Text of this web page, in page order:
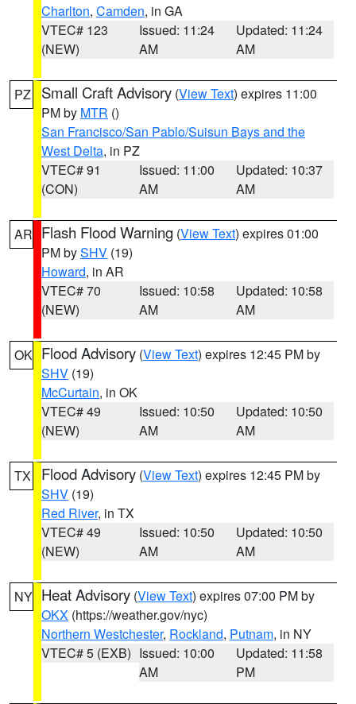
Charlton, Camden, in GA
VTEC# 123
(NEW)
Issued: 11:24
AM
Updated: 11:24
AM
PZ Small Craft Advisory (View Text) expires 11:00
PM by MTR ()
San Francisco/San Pablo/Suisun Bays and the
West Delta, in PZ
VTEC# 91
(CON)
Issued: 11:00
AM
Updated: 10:37
AM
AR Flash Flood Warning (View Text) expires 01:00
PM bySHV (19)
Howard, in AR
VTEC# 70
(NEW)
Issued: 10:58
AM
Updated: 10:58
AM
OK Flood Advisory (View Text) expires 12:45 PM by
SHV (19)
McCurtain, in OK
VTEC# 49
(NEW)
Issued: 10:50
AM
Updated: 10:50
AM
TX Flood Advisory (View Text) expires 12:45 PM by
SHV (19)
Red River, in TX
VTEC# 49
(NEW)
Issued: 10:50
AM
Updated: 10:50
AM
NY Heat Advisory (View Text) expires 07:00 PM by
OKX (https://weather.gov/nyc)
Northern Westchester, Rockland, Putnam, in NY
VTEC# 5 (EXB) Issued: 10:00
AM
Updated: 11:58
PM